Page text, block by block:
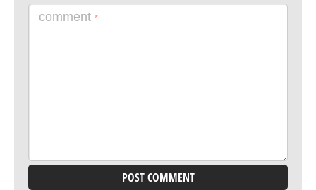
comment *